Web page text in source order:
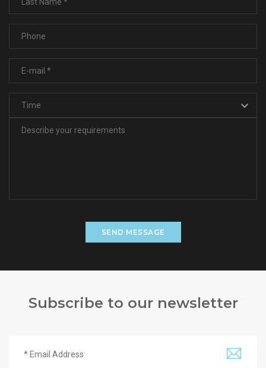
SEND MESSAGE
Subscribe to our newsletter